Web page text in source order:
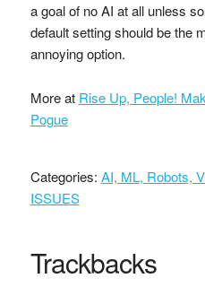
a goal of no AI at all unless
default setting should be the
annoying option.
More at Rise Up, People!
Pogue
Categories: AI, ML, Robots,
ISSUES
Trackbacks